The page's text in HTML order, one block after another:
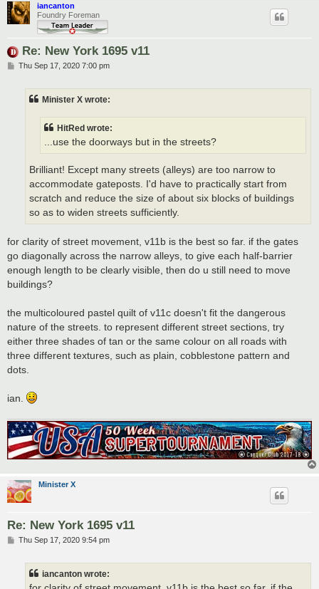
iancanton
Foundry Foreman
Re: New York 1695 v11
PThu Sep 17, 2020 7:00 pm
Minister X wrote:
HitRed wrote:
...use the doorways but in the streets?
Brilliant! Except many streets (alleys) are too narrow to
accommodate gateposts. I'd have to practically start from
scratch and reduce the size of about six blocks of buildings
so as to widen streets sufficiently.
for clarity of street movement, v11b is the best so far. if the gates
go diagonally across the narrow alleys, to give each half-barrier
enough length to be clearly visible, then do u still need to move
buildings?
the multicoloured pastel quilt of v11c doesn't fit the dangerous
nature of the streets. to represent different street sections, try
either three shades of tan or the same colour on all roads with
three different textures, such as plain, cobblestone pattern and
dots.
ian.
Minister X
Re: New York 1695 v11
PThu Sep 17, 2020 9:54 pm
iancanton wrote: